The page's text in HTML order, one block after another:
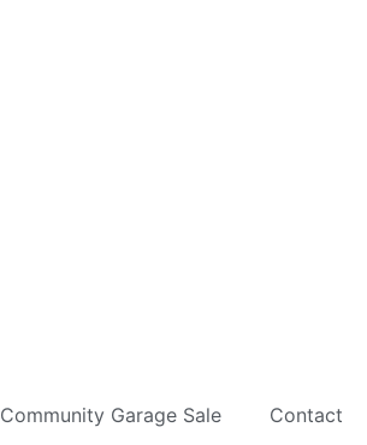
Community Garage Sale Contact